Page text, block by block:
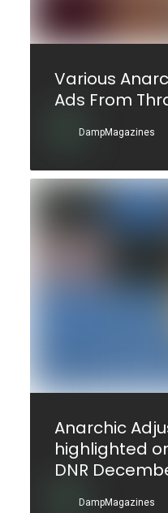
Various
Ads From
DampMagazines
Anarchic
highlighted
DNR
DampMagazines